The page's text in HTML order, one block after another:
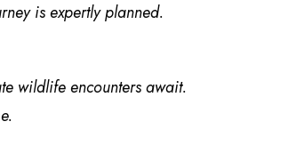
is expertly planned.
wildlife encounters await.